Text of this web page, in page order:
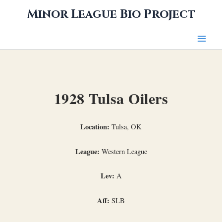
Minor League Bio Project
1928 Tulsa Oilers
Location: Tulsa, OK
League: Western League
Lev: A
Aff: SLB